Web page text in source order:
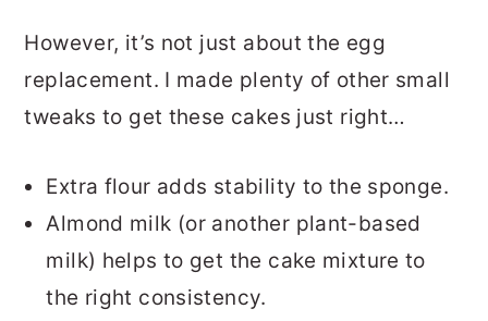
However, it’s not just about the egg
replacement. I made plenty of other small
tweaks to get these cakes just right…
Extra flour adds stability to the sponge.
Almond milk (or another plant-based
milk) helps to get the cake mixture to
the right consistency.